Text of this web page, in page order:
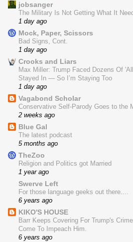
jobsanger
The Military Is Not Getting What It
1 day ago
Mock, Paper, Scissors
Bad Signs, Cont.
1 day ago
Crooks and Liars
Max Miller: Trump Faced Dozens Of
Stayed In — So I’m Staying Too
1 day ago
Vagabond Scholar
Conservative Self-Parody Goes to the
2 weeks ago
Blue Gal
The latest podcast
5 months ago
TheZoo
Religion and Politics got Married
1 year ago
Swerve Left
For those language geeks out there....
6 years ago
KIKO'S HOUSE
Barr Keeps Covering For Trump's
Come To Impeach Him.
6 years ago